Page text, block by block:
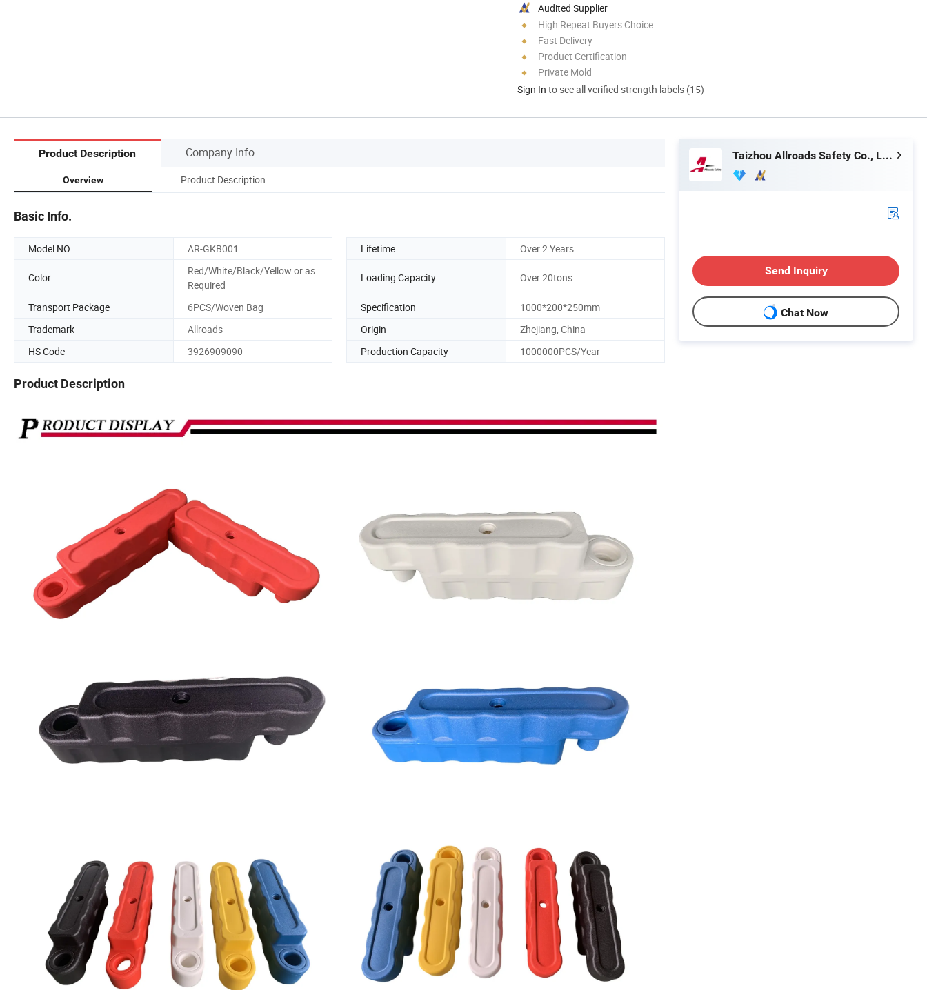
Audited Supplier
High Repeat Buyers Choice
Fast Delivery
Product Certification
Private Mold
Sign In to see all verified strength labels (15)
Product Description Company Info.
Overview Product Description
Basic Info.
Model NO. AR-GKB001 Lifetime Over 2 Years
Color
Red/White/Black/Yellow or as
Required
Loading Capacity Over 20tons
Transport Package 6PCS/Woven Bag Specification
1000*200*250mm
Trademark
Allroads Origin
Zhejiang, China
HS Code
3926909090 Production Capacity 1000000PCS/Year
Product Description
Taizhou Allroads Safety Co., Ltd.
Send Inquiry
Chat Now